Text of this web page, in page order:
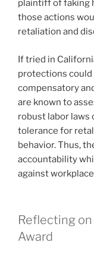
plaintiff of faking
those actions
retaliation and
If tried in
protections
compensatory
are known to
robust labor laws
tolerance for
behavior. Thus,
accountability
against
Reflecting
Award